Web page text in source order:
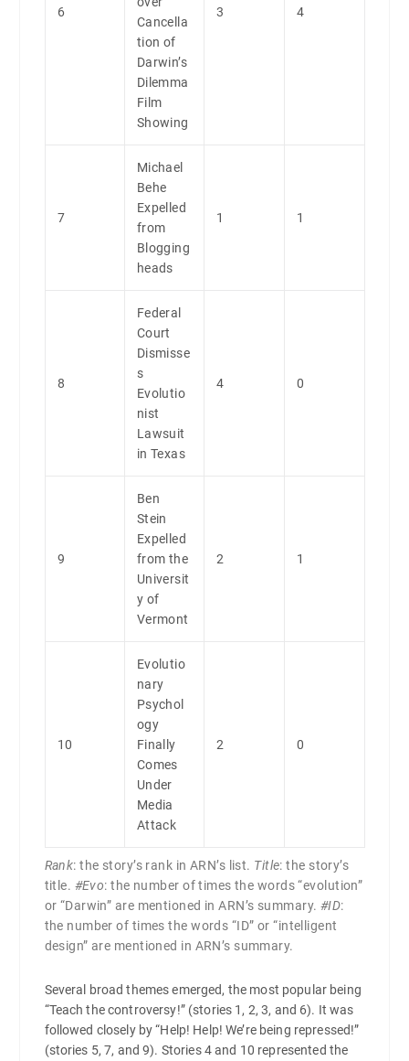
6
Cancella
tion of
Darwin’s
Dilemma
Film
Showing
3 4
7
Michael
Behe
Expelled
from
Blogging
heads
1 1
8
Federal
Court
Dismisse
s
Evolutio
nist
Lawsuit
in Texas
4 0
9
Ben
Stein
Expelled
from the
Universit
y of
Vermont
2 1
10
Evolutio
nary
Psychol
ogy
Finally
Comes
Under
Media
Attack
2 0
Rank: the story’s rank in ARN’s list. Title: the story’s
title. #Evo: the number of times the words “evolution”
or “Darwin” are mentioned in ARN’s summary. #ID:
the number of times the words “ID” or “intelligent
design” are mentioned in ARN’s summary.
Several broad themes emerged, the most popular being
“Teach the controversy!” (stories 1, 2, 3, and 6). It was
followed closely by “Help! Help! We’re being repressed!”
(stories 5, 7, and 9). Stories 4 and 10 represented the